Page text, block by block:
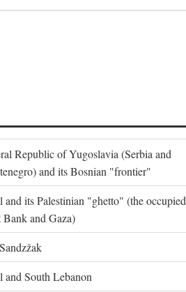
Republic of Yugoslavia (Serbia and
and its Bosnian "frontier"
and its Palestinian "ghetto" (the occupied
Bank and Gaza)
and South Lebanon